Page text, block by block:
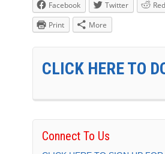
Facebook Twitter
Print
More
CLICK HERE TO
Connect To Us